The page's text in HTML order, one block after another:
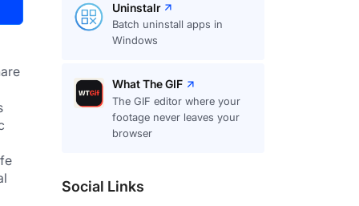
Uninstalr
Batch uninstall apps in
Windows
What The GIF
The GIF editor where your
footage never leaves your
browser
Social Links